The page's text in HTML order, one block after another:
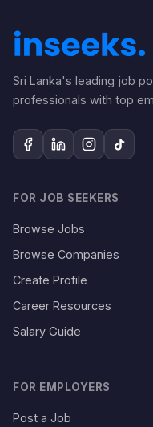
Sri Lanka's leading job
professionals with top
FOR JOB SEEKERS
Browse Jobs
Browse Companies
Create Profile
Career Resources
Salary Guide
FOR EMPLOYERS
Post a Job